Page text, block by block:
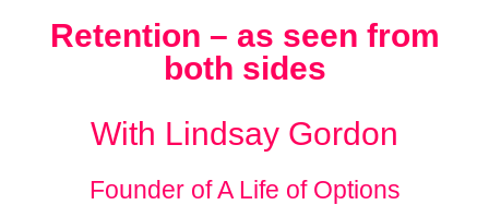
Retention – as seen from
both sides
With Lindsay Gordon
Founder of A Life of Options